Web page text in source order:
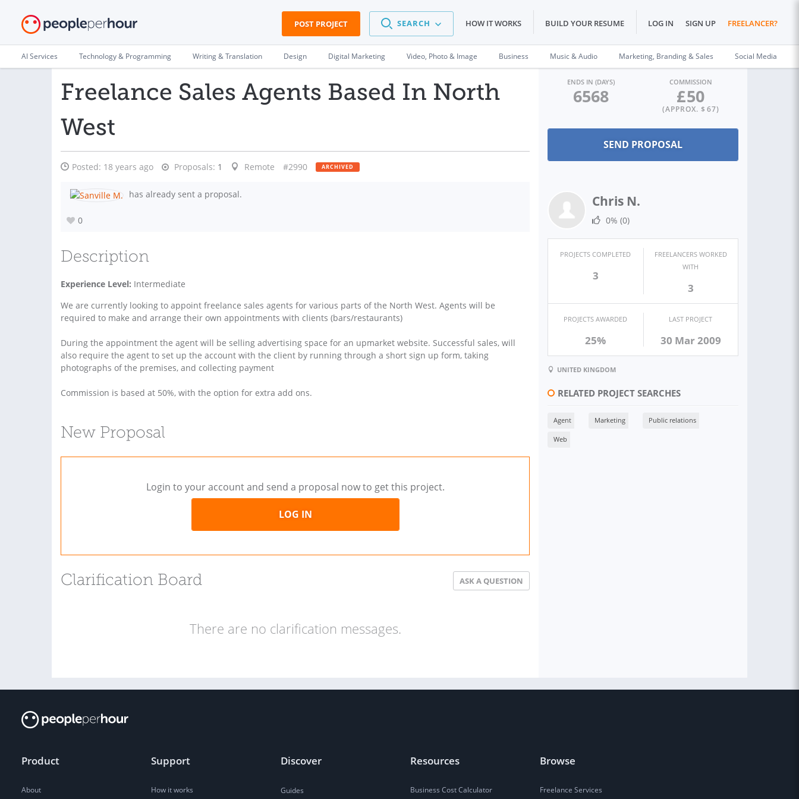
POST PROJECT SEARCH HOW IT WORKS BUILD YOUR RESUME LOG IN SIGN UP FREELANCER?
AI Services Technology & Programming Writing & Translation Design Digital Marketing Video, Photo & Image Business Music & Audio Marketing, Branding & Sales Social Media
Freelance Sales Agents Based In North
West
Posted: 18 years ago Proposals: 1 Remote #2990 ARCHIVED
has already sent a proposal.
0
Description
Experience Level: Intermediate
We are currently looking to appoint freelance sales agents for various parts of the North West. Agents will be
required to make and arrange their own appointments with clients (bars/restaurants)
During the appointment the agent will be selling advertising space for an upmarket website. Successful sales, will
also require the agent to set up the account with the client by running through a short sign up form, taking
photographs of the premises, and collecting payment
Commission is based at 50%, with the option for extra add ons.
New Proposal
Login to your account and send a proposal now to get this project.
LOG IN
Clarification Board ASK A QUESTION
There are no clarification messages.
ENDS IN (DAYS)
6568
COMMISSION
£50
(APPROX. $ 67)
Chris N.
0% (0)
PROJECTS COMPLETED
3
FREELANCERS WORKED
WITH
3
PROJECTS AWARDED
25%
LAST PROJECT
30 Mar 2009
UNITED KINGDOM
RELATED PROJECT SEARCHES
Agent Marketing Public relations
Web
Product
About
Support
How it works
Discover
Guides
Resources
Business Cost Calculator
Browse
Freelance Services